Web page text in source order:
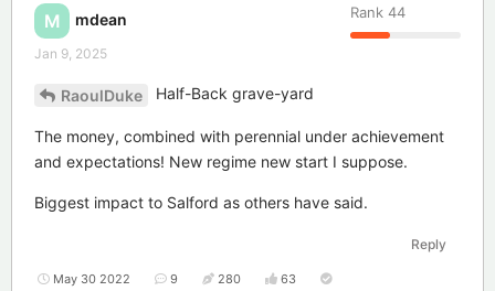
M mdean Rank 44
Jan 9, 2025
RaoulDuke Half-Back grave-yard
The money, combined with perennial under achievement
and expectations! New regime new start I suppose.
Biggest impact to Salford as others have said.
Reply
May 30 2022 9 280 63